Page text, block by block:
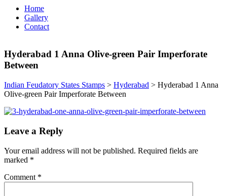
Home
Gallery
Contact
Hyderabad 1 Anna Olive-green Pair Imperforate
Between
Indian Feudatory States Stamps > Hyderabad > Hyderabad 1 Anna
Olive-green Pair Imperforate Between
Leave a Reply
Your email address will not be published. Required fields are
marked *
Comment *